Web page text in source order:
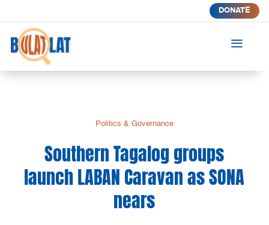
DONATE
a
Politics & Governance
Southern Tagalog groups
launch LABAN Caravan as SONA
nears